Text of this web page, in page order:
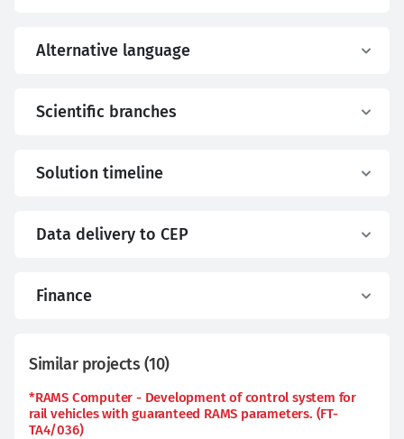
Alternative language
Scientific branches
Solution timeline
Data delivery to CEP
Finance
Similar projects (10)
*RAMS Computer - Development of control system for
rail vehicles with guaranteed RAMS parameters. (FT-
TA4/036)